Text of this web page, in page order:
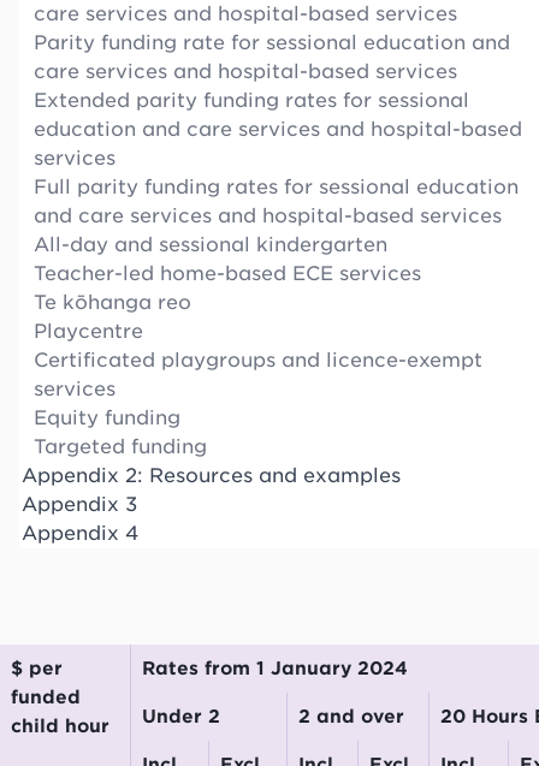
care services and hospital-based services
Parity funding rate for sessional education and
care services and hospital-based services
Extended parity funding rates for sessional
education and care services and hospital-based
services
Full parity funding rates for sessional education
and care services and hospital-based services
All-day and sessional kindergarten
Teacher-led home-based ECE services
Te kōhanga reo
Playcentre
Certificated playgroups and licence-exempt
services
Equity funding
Targeted funding
Appendix 2: Resources and examples
Appendix 3
Appendix 4
$ per
funded
child hour
Rates from 1 January 2024
Under 2 2 and over 20 Hours